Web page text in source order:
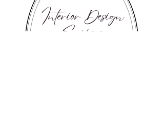
Interior Design
Services